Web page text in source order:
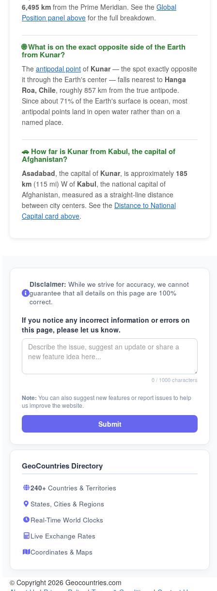
6,495 km from the Prime Meridian. See the Global
Position panel above for the full breakdown.
🌐 What is on the exact opposite side of the Earth
from Kunar?
The antipodal point of Kunar— the spot exactly opposite
it through the Earth's center — falls nearest to Hanga
Roa, Chile, roughly 857 km from the true antipode.
Since about 71% of the Earth's surface is ocean, most
antipodal points land in open water rather than on a
named place.
🚗 How far is Kunar from Kabul, the capital of
Afghanistan?
Asadabad, the capital of Kunar, is approximately 185
km (115 mi) W of Kabul, the national capital of
Afghanistan, measured as a straight-line distance
between city centers. See the Distance to National
Capital card above.
Disclaimer: While we strive for accuracy, we cannot
guarantee that all details on this page are 100%
correct.
If you notice any incorrect information or errors on
this page, please let us know.
0/ 1000 characters
Note: You can also suggest new features or report issues to help
us improve the website.
Submit
GeoCountries Directory
240+ Countries & Territories
States, Cities & Regions
Real-Time World Clocks
Live Exchange Rates
Coordinates & Maps
© Copyright 2026 Geocountries.com